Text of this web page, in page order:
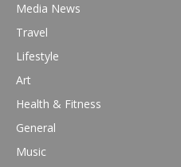
Media News
Travel
Lifestyle
Art
Health & Fitness
General
Music